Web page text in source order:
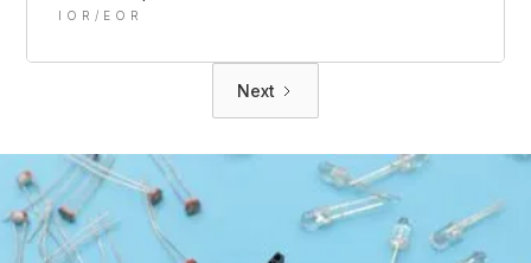
IOR/EOR
Next